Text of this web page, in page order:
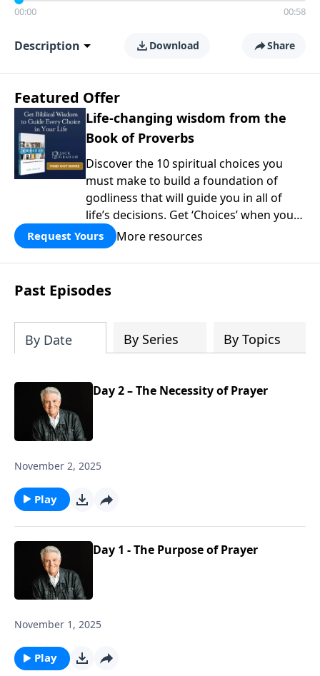
00:00 00:58
Description Download Share
Featured Offer
Life-changing wisdom from the
Book of Proverbs
Discover the 10 spiritual choices you
must make to build a foundation of
godliness that will guide you in all of
life’s decisions. Get ‘Choices’ when you
give today.
Request Yours More resources
Past Episodes
By Date By Series By Topics
Day 2 – The Necessity of Prayer
November 2, 2025
Play
Day 1 - The Purpose of Prayer
November 1, 2025
Play